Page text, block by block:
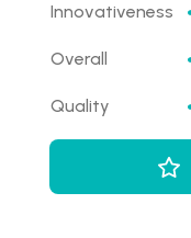
Innovativeness
Overall
Quality